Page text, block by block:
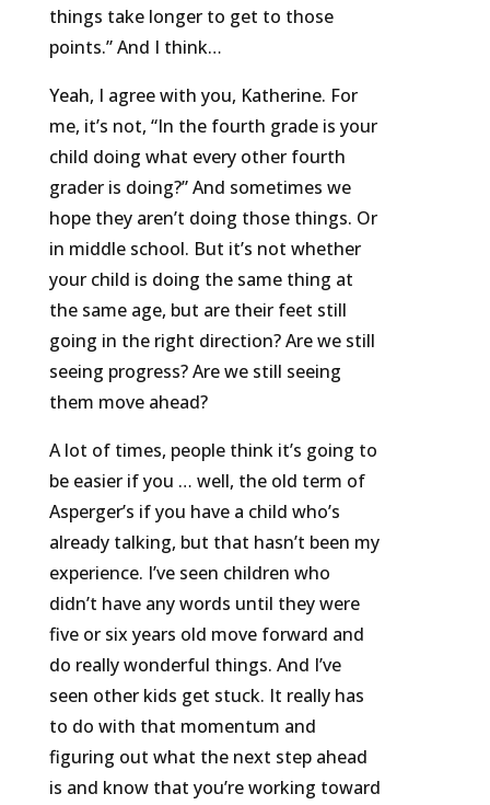
things take longer to get to those
points.” And I think…
Yeah, I agree with you, Katherine. For
me, it’s not, “In the fourth grade is your
child doing what every other fourth
grader is doing?” And sometimes we
hope they aren’t doing those things. Or
in middle school. But it’s not whether
your child is doing the same thing at
the same age, but are their feet still
going in the right direction? Are we still
seeing progress? Are we still seeing
them move ahead?
A lot of times, people think it’s going to
be easier if you … well, the old term of
Asperger’s if you have a child who’s
already talking, but that hasn’t been my
experience. I’ve seen children who
didn’t have any words until they were
five or six years old move forward and
do really wonderful things. And I’ve
seen other kids get stuck. It really has
to do with that momentum and
figuring out what the next step ahead
is and know that you’re working toward